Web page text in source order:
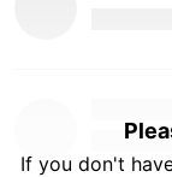
If you don't